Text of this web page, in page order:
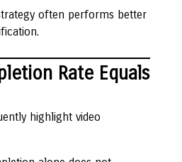
often performs better
Rate Equals
highlight video